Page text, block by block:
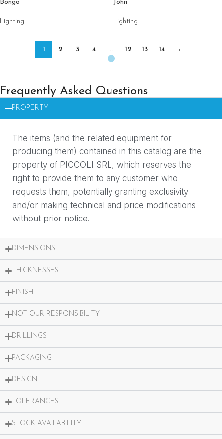
Bongo
Lighting
John
Lighting
1 2 3 4 … 12 13 14 →
Frequently Asked Questions
PROPERTY
The items (and the related equipment for
producing them) contained in this catalog are the
property of PICCOLI SRL, which reserves the
right to provide them to any customer who
requests them, potentially granting exclusivity
and/or making technical and price modifications
without prior notice.
DIMENSIONS
THICKNESSES
FINISH
NOT OUR RESPONSIBILITY
DRILLINGS
PACKAGING
DESIGN
TOLERANCES
STOCK AVAILABILITY